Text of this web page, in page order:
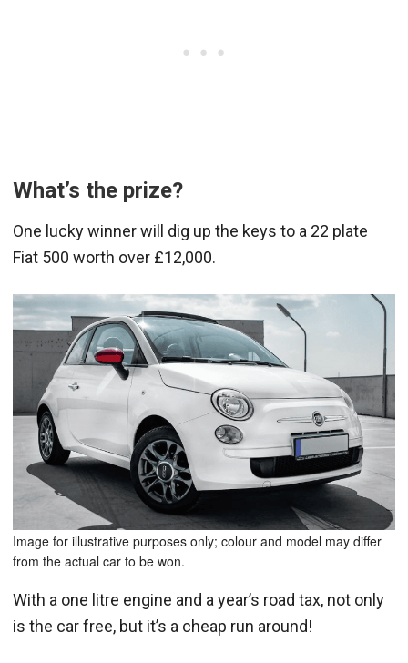
What’s the prize?
One lucky winner will dig up the keys to a 22 plate
Fiat 500 worth over £12,000.
Image for illustrative purposes only; colour and model may differ
from the actual car to be won.
With a one litre engine and a year’s road tax, not only
is the car free, but it’s a cheap run around!